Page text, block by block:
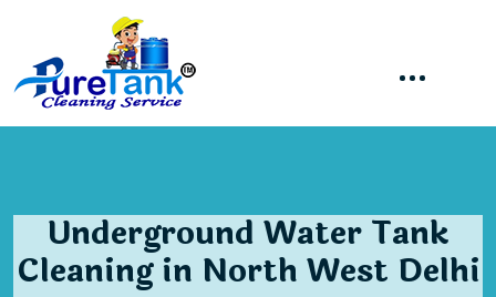
Underground Water Tank
Cleaning in North West Delhi